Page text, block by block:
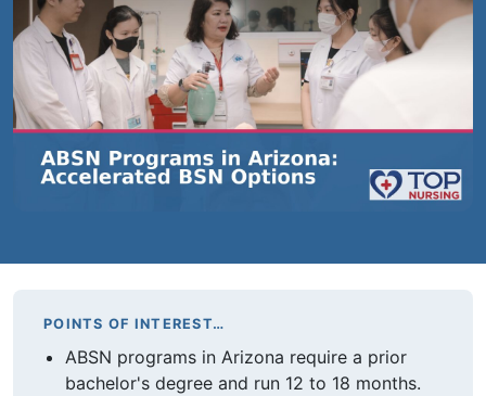
POINTS OF INTEREST…
ABSN programs in Arizona require a prior
bachelor's degree and run 12 to 18 months.